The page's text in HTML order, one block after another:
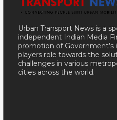
Urban Transport News is a
independent Indian Media
promotion of Government’s
players role towards the
challenges in various
cities across the world.